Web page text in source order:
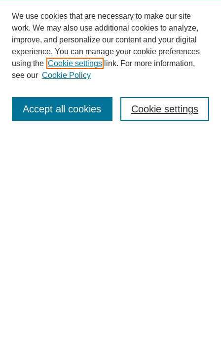
Search
We use cookies that are necessary to make our site
work. We may also use additional cookies to analyze,
improve, and personalize our content and your digital
experience. You can manage your cookie preferences
using the Cookie settings link. For more information,
see our Cookie Policy
Cookie settings
Accept all cookies